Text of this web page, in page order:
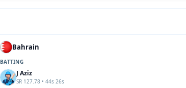
Bahrain
BATTING
J Aziz
SR 127.78 • 44s 26s